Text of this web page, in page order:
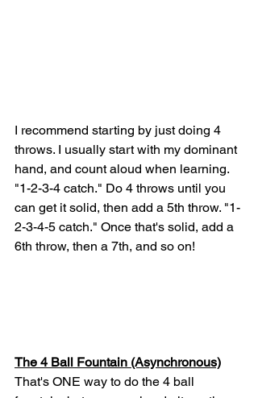
I recommend starting by just doing 4
throws. I usually start with my dominant
hand, and count aloud when learning.
"1-2-3-4 catch." Do 4 throws until you
can get it solid, then add a 5th throw. "1-
2-3-4-5 catch." Once that's solid, add a
6th throw, then a 7th, and so on!
The 4 Ball Fountain (Asynchronous)
That's ONE way to do the 4 ball